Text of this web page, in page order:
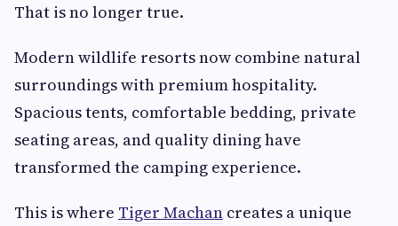
That is no longer true.
Modern wildlife resorts now combine natural
surroundings with premium hospitality.
Spacious tents, comfortable bedding, private
seating areas, and quality dining have
transformed the camping experience.
This is where Tiger Machan creates a unique